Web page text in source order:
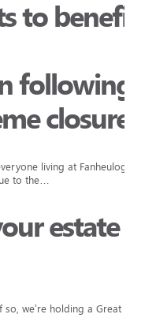
to benefit
following
closure
living at Fanheulog of
to the…
estate
we’re holding a Great